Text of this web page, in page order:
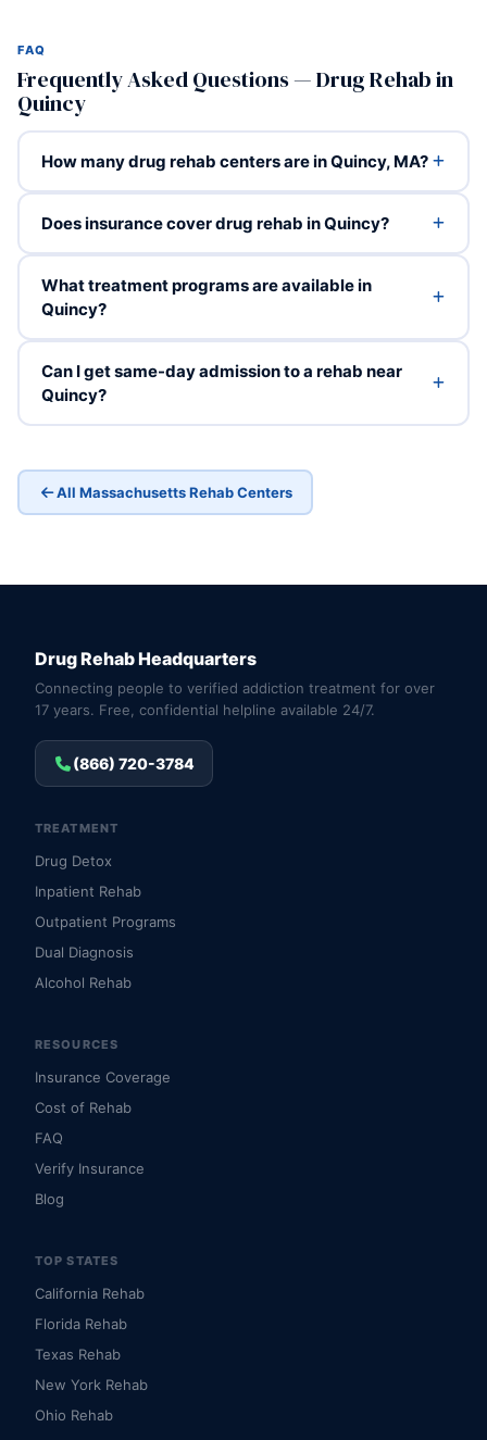
FAQ
Frequently Asked Questions — Drug Rehab in
Quincy
How many drug rehab centers are in Quincy, MA?
Does insurance cover drug rehab in Quincy?
What treatment programs are available in
Quincy?
Can I get same-day admission to a rehab near
Quincy?
All Massachusetts Rehab Centers
Drug Rehab Headquarters
Connecting people to verified addiction treatment for over
17 years. Free, confidential helpline available 24/7.
(866) 720-3784
TREATMENT
Drug Detox
Inpatient Rehab
Outpatient Programs
Dual Diagnosis
Alcohol Rehab
RESOURCES
Insurance Coverage
Cost of Rehab
FAQ
Verify Insurance
Blog
TOP STATES
California Rehab
Florida Rehab
Texas Rehab
New York Rehab
Ohio Rehab